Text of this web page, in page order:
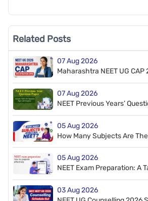
Related Posts
07 Aug 2026
Maharashtra NEET UG
07 Aug 2026
NEET Previous Years’
Paper Included)
05 Aug 2026
How Many Subjects Are
05 Aug 2026
NEET Exam Preparation: A
03 Aug 2026